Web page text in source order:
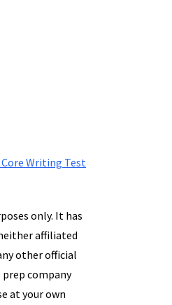
Core Writing Test
only. It has
affiliated
other official
company
at your own